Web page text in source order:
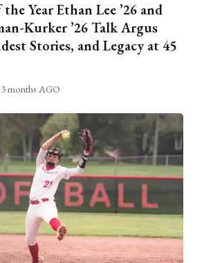
Year Ethan Lee ’26 and
Kurker ’26 Talk Argus
Stories, and Legacy at 45
3 months AGO